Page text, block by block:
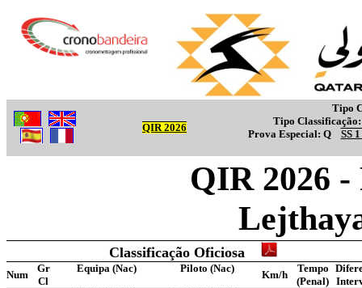
QIR 2026
Tipo
Tipo
Prova Especial: Q
SS 1
QIR 2026
Classificação Oficiosa
Num
Gr Equipa (Nac) Piloto (Nac)
Km/h
Tempo
Cl
(Penal)